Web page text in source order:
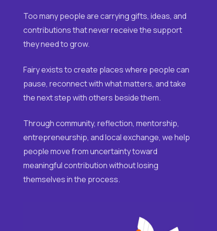
Too many people are carrying gifts, ideas, and
contributions that never receive the support
they need to grow.
Fairy exists to create places where people can
pause, reconnect with what matters, and take
the next step with others beside them.
Through community, reflection, mentorship,
entrepreneurship, and local exchange, we help
people move from uncertainty toward
meaningful contribution without losing
themselves in the process.